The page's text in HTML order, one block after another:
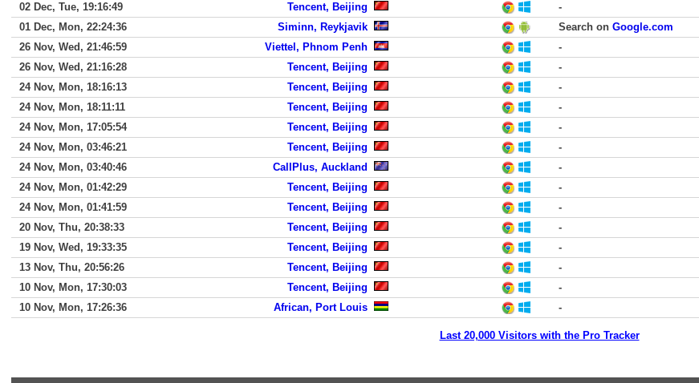
02 Dec, Tue, 19:16:49
Tencent, Beijing
-
01 Dec, Mon, 22:24:36
Siminn, Reykjavik Search on Google.com
26 Nov, Wed, 21:46:59
Viettel, Phnom Penh
-
26 Nov, Wed, 21:16:28
Tencent, Beijing
-
24 Nov, Mon, 18:16:13
Tencent, Beijing
-
24 Nov, Mon, 18:11:11
Tencent, Beijing
-
24 Nov, Mon, 17:05:54
Tencent, Beijing
-
24 Nov, Mon, 03:46:21
Tencent, Beijing
-
24 Nov, Mon, 03:40:46
CallPlus, Auckland
-
24 Nov, Mon, 01:42:29
Tencent, Beijing
-
24 Nov, Mon, 01:41:59
Tencent, Beijing
-
20 Nov, Thu, 20:38:33
Tencent, Beijing
-
19 Nov, Wed, 19:33:35
Tencent, Beijing
-
13 Nov, Thu, 20:56:26
Tencent, Beijing
-
10 Nov, Mon, 17:30:03
Tencent, Beijing
-
10 Nov, Mon, 17:26:36
African, Port Louis -
Last 20,000 Visitors with the Pro Tracker